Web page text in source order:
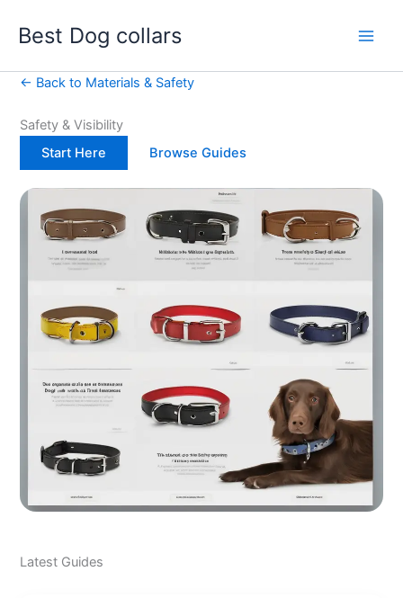
Best Dog collars
← Back to Materials & Safety
Safety & Visibility
Start Here
Browse Guides
Latest Guides